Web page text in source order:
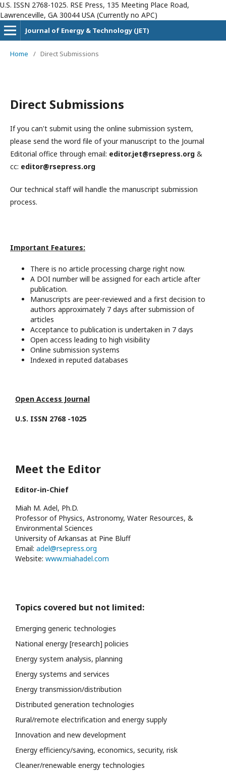
U.S. ISSN 2768-1025. RSE Press, 135 Meeting Place Road,
Lawrenceville, GA 30044 USA (Currently no APC)
Journal of Energy & Technology (JET)
Home / Direct Submissions
Direct Submissions
If you can't submit using the online submission system,
please send the word file of your manuscript to the Journal
Editorial office through email: editor.jet@rsepress.org &
cc: editor@rsepress.org
Our technical staff will handle the manuscript submission
process.
Important Features:
There is no article processing charge right now.
A DOI number will be assigned for each article after
publication.
Manuscripts are peer-reviewed and a first decision to
authors approximately 7 days after submission of
articles
Acceptance to publication is undertaken in 7 days
Open access leading to high visibility
Online submission systems
Indexed in reputed databases
Open Access Journal
U.S. ISSN 2768 -1025
Meet the Editor
Editor-in-Chief
Miah M. Adel, Ph.D.
Professor of Physics, Astronomy, Water Resources, &
Environmental Sciences
University of Arkansas at Pine Bluff
Email: adel@rsepress.org
Website: www.miahadel.com
Topics covered but not limited:
Emerging generic technologies
National energy [research] policies
Energy system analysis, planning
Energy systems and services
Energy transmission/distribution
Distributed generation technologies
Rural/remote electrification and energy supply
Innovation and new development
Energy efficiency/saving, economics, security, risk
Cleaner/renewable energy technologies